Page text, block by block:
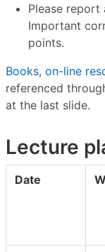
Please report
Important
points.
Books, on-line
referenced
at the last slide.
Lecture
Date